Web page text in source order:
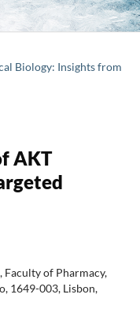
Biology: Insights from
AKT
Faculty of Pharmacy,
1649-003, Lisbon,